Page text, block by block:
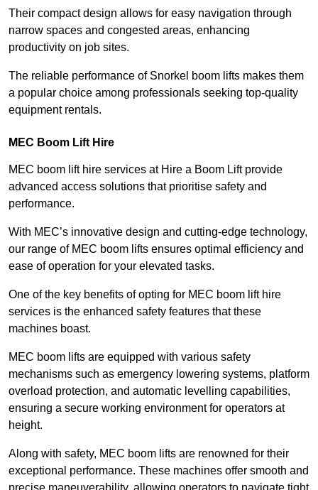
Their compact design allows for easy navigation through
narrow spaces and congested areas, enhancing
productivity on job sites.
The reliable performance of Snorkel boom lifts makes them
a popular choice among professionals seeking top-quality
equipment rentals.
MEC Boom Lift Hire
MEC boom lift hire services at Hire a Boom Lift provide
advanced access solutions that prioritise safety and
performance.
With MEC’s innovative design and cutting-edge technology,
our range of MEC boom lifts ensures optimal efficiency and
ease of operation for your elevated tasks.
One of the key benefits of opting for MEC boom lift hire
services is the enhanced safety features that these
machines boast.
MEC boom lifts are equipped with various safety
mechanisms such as emergency lowering systems, platform
overload protection, and automatic levelling capabilities,
ensuring a secure working environment for operators at
height.
Along with safety, MEC boom lifts are renowned for their
exceptional performance. These machines offer smooth and